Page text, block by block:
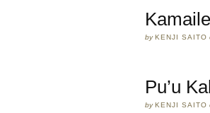
byKENJI SAITO
Pu’u
byKENJI SAITO